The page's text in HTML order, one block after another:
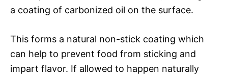
a coating of carbonized oil on the surface.
This forms a natural non-stick coating which
can help to prevent food from sticking and
impart flavor. If allowed to happen naturally